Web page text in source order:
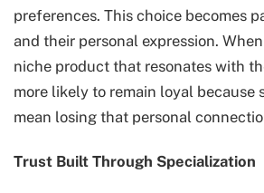
preferences. This choice becomes
and their personal expression.
niche product that resonates with
more likely to remain loyal because
mean losing that personal
Trust Built Through Specialization